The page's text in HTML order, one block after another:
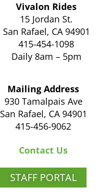
Vivalon Rides
15 Jordan St.
San Rafael, CA 94901
415-454-1098
Daily 8am – 5pm
Mailing Address
930 Tamalpais Ave
San Rafael, CA 94901
415-456-9062
Contact Us
STAFF PORTAL